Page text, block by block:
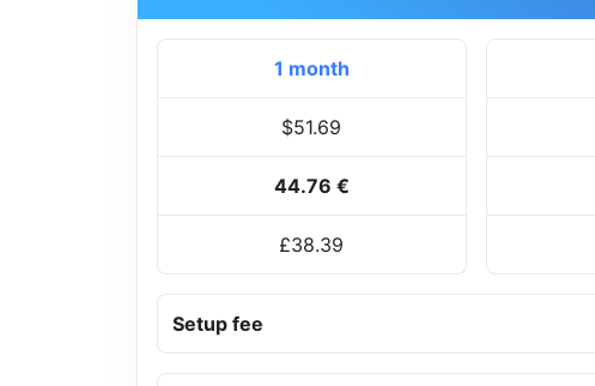
1 month
$51.69
44.76 €
£38.39
Setup fee